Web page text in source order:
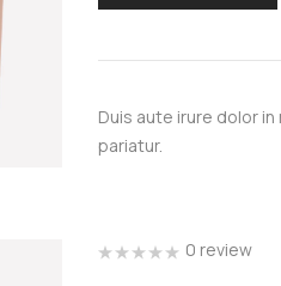
Duis aute irure dolor
pariatur.
0 review